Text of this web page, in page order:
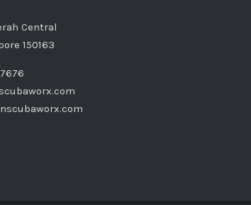
Central
150163